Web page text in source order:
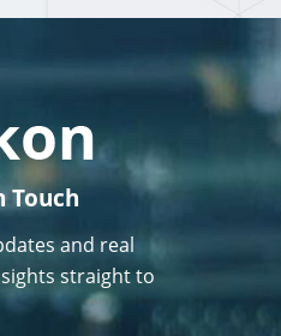
Touch
and real
straight to